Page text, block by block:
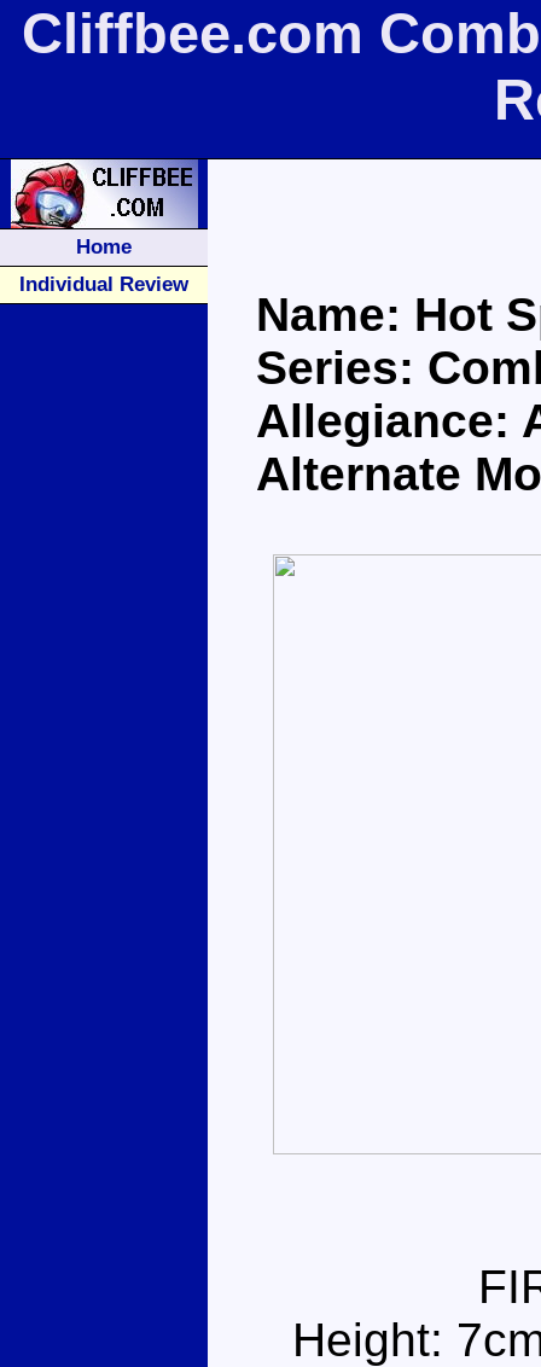
Cliffbee.com
Home
Individual Review
Name: Hot
Series:
Allegiance:
Alternate
Height: